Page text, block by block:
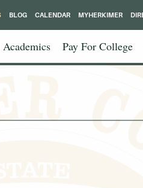
Academics Pay For College
BLOG CALENDAR MYHERKIMER